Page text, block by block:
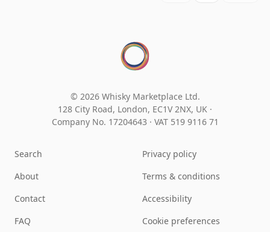
© 2026 Whisky Marketplace Ltd.
128 City Road, London, EC1V 2NX, UK ·
Company No. 17204643 · VAT 519 9116 71
Search
About
Contact
FAQ
Privacy policy
Terms & conditions
Accessibility
Cookie preferences